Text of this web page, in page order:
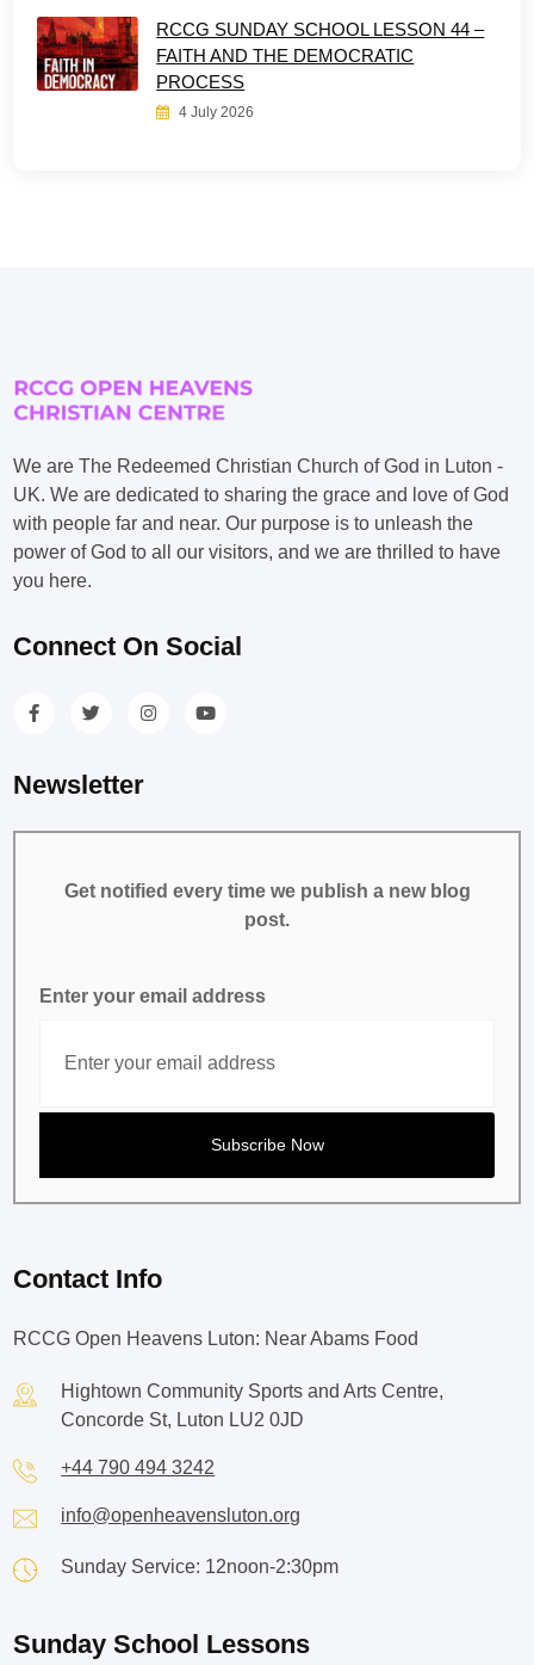
RCCG SUNDAY SCHOOL LESSON 44 –
FAITH AND THE DEMOCRATIC
PROCESS
4 July 2026
We are The Redeemed Christian Church of God in Luton -
UK. We are dedicated to sharing the grace and love of God
with people far and near. Our purpose is to unleash the
power of God to all our visitors, and we are thrilled to have
you here.
Connect On Social
Newsletter
Get notified every time we publish a new blog
post.
Enter your email address
Contact Info
RCCG Open Heavens Luton: Near Abams Food
Hightown Community Sports and Arts Centre,
Concorde St, Luton LU2 0JD
+44 790 494 3242
info@openheavensluton.org
Sunday Service: 12noon-2:30pm
Sunday School Lessons